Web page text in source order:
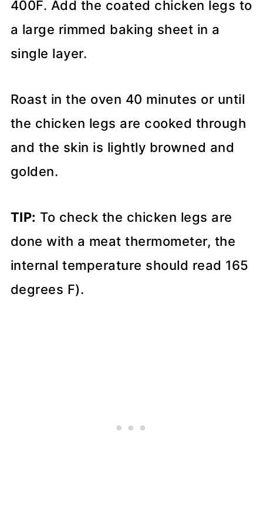
400F. Add the coated chicken legs to
a large rimmed baking sheet in a
single layer.
Roast in the oven 40 minutes or until
the chicken legs are cooked through
and the skin is lightly browned and
golden.
TIP: To check the chicken legs are
done with a meat thermometer, the
internal temperature should read 165
degrees F).